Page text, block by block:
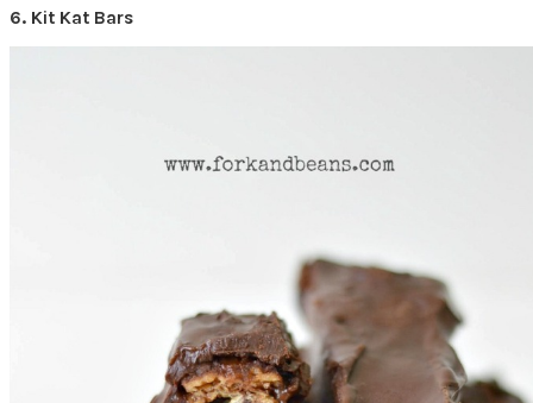
6. Kit Kat Bars